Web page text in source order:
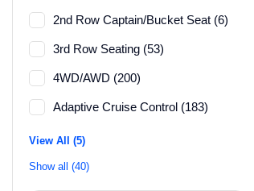
2nd Row Captain/Bucket Seat (6)
3rd Row Seating (53)
4WD/AWD (200)
Adaptive Cruise Control (183)
View All (5)
Show all (40)